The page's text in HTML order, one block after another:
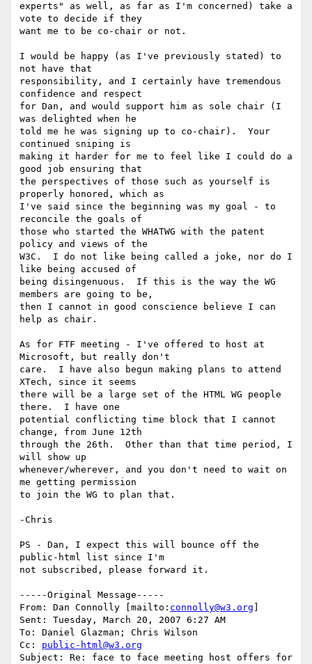
experts" as well, as far as I'm concerned) take a
vote to decide if they
want me to be co-chair or not.
I would be happy (as I've previously stated) to
not have that
responsibility, and I certainly have tremendous
confidence and respect
for Dan, and would support him as sole chair (I
was delighted when he
told me he was signing up to co-chair).  Your
continued sniping is
making it harder for me to feel like I could do a
good job ensuring that
the perspectives of those such as yourself is
properly honored, which as
I've said since the beginning was my goal - to
reconcile the goals of
those who started the WHATWG with the patent
policy and views of the
W3C.  I do not like being called a joke, nor do I
like being accused of
being disingenuous.  If this is the way the WG
members are going to be,
then I cannot in good conscience believe I can
help as chair.
As for FTF meeting - I've offered to host at
Microsoft, but really don't
care.  I have also begun making plans to attend
XTech, since it seems
there will be a large set of the HTML WG people
there.  I have one
potential conflicting time block that I cannot
change, from June 12th
through the 26th.  Other than that time period, I
will show up
whenever/wherever, and you don't need to wait on
me getting permission
to join the WG to plan that.
-Chris
PS - Dan, I expect this will bounce off the
public-html list since I'm
not subscribed, please forward it.
-----Original Message-----
From: Dan Connolly [mailto: connolly@w3.org
Sent: Tuesday, March 20, 2007 6:27 AM
To: Daniel Glazman; Chris Wilson
Cc: public-html@w3.org
Subject: Re: face to face meeting host offers for